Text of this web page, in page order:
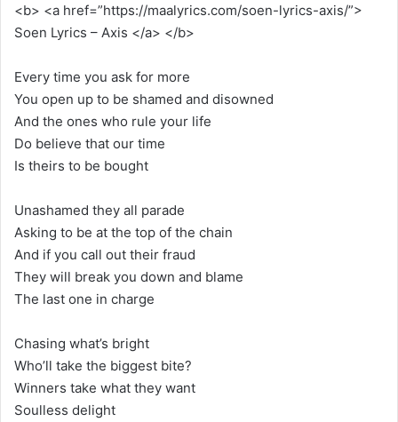
<b> <a href=”https://maalyrics.com/soen-lyrics-axis/”>
Soen Lyrics – Axis </a> </b>
Every time you ask for more
You open up to be shamed and disowned
And the ones who rule your life
Do believe that our time
Is theirs to be bought
Unashamed they all parade
Asking to be at the top of the chain
And if you call out their fraud
They will break you down and blame
The last one in charge
Chasing what’s bright
Who’ll take the biggest bite?
Winners take what they want
Soulless delight